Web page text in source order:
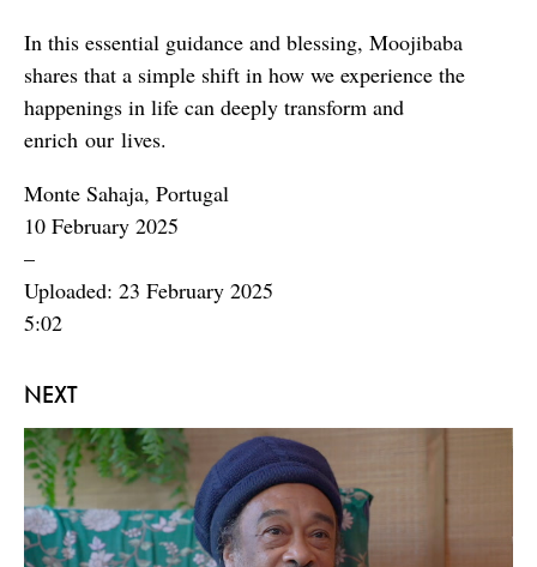
NEXT
In this essential guidance and blessing, Moojibaba
shares that a simple shift in how we experience the
happenings in life can deeply transform and
enrich our lives.
Monte Sahaja, Portugal
10 February 2025
–
Uploaded: 23 February 2025
5:02